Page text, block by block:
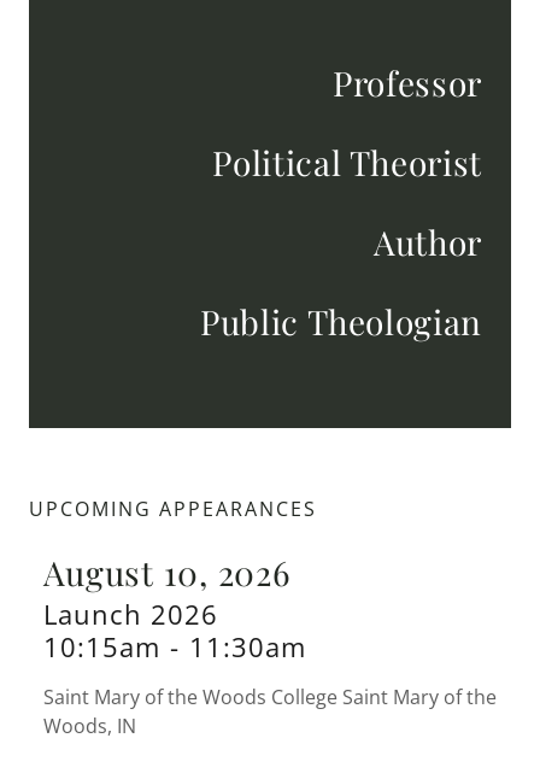
Professor
Political Theorist
Author
Public Theologian
UPCOMING APPEARANCES
August 10, 2026
Launch 2026
10:15am - 11:30am
Saint Mary of the Woods College Saint Mary of the
Woods, IN